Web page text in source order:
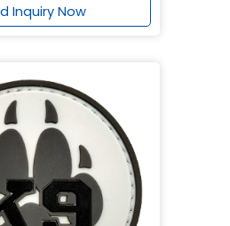
Inquiry Now